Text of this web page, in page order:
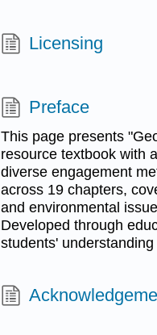
Licensing
Preface
This page presents
resource textbook with
diverse engagement
across 19 chapters,
and environmental
Developed through
students'